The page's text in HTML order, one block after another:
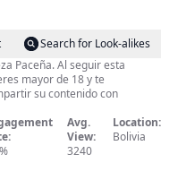
Search for Look-alikes
Paceña. Al seguir esta
mayor de 18 y te
su contenido con
Avg.
View:
3240
Location:
Bolivia